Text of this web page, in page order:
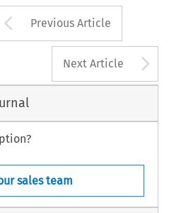
Arrow button
Previous Article
Next Article
sales team